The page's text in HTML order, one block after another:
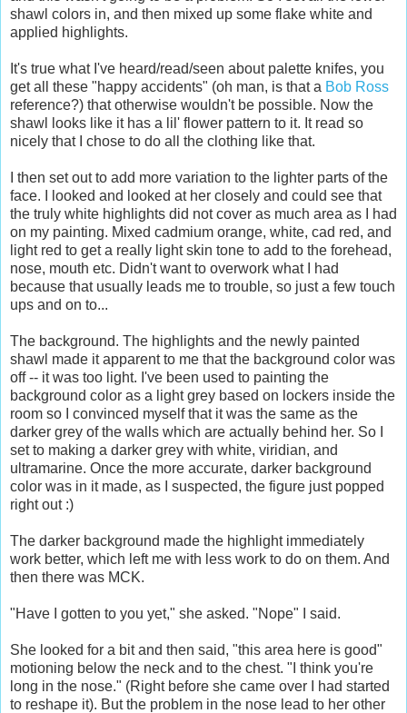
shawl colors in, and then mixed up some flake white and
applied highlights.
It's true what I've heard/read/seen about palette knifes, you
get all these "happy accidents" (oh man, is that a Bob Ross
reference?) that otherwise wouldn't be possible. Now the
shawl looks like it has a lil' flower pattern to it. It read so
nicely that I chose to do all the clothing like that.
I then set out to add more variation to the lighter parts of the
face. I looked and looked at her closely and could see that
the truly white highlights did not cover as much area as I had
on my painting. Mixed cadmium orange, white, cad red, and
light red to get a really light skin tone to add to the forehead,
nose, mouth etc. Didn't want to overwork what I had
because that usually leads me to trouble, so just a few touch
ups and on to...
The background. The highlights and the newly painted
shawl made it apparent to me that the background color was
off -- it was too light. I've been used to painting the
background color as a light grey based on lockers inside the
room so I convinced myself that it was the same as the
darker grey of the walls which are actually behind her. So I
set to making a darker grey with white, viridian, and
ultramarine. Once the more accurate, darker background
color was in it made, as I suspected, the figure just popped
right out :)
The darker background made the highlight immediately
work better, which left me with less work to do on them. And
then there was MCK.
"Have I gotten to you yet," she asked. "Nope" I said.
She looked for a bit and then said, "this area here is good"
motioning below the neck and to the chest. "I think you're
long in the nose." (Right before she came over I had started
to reshape it). But the problem in the nose lead to her other